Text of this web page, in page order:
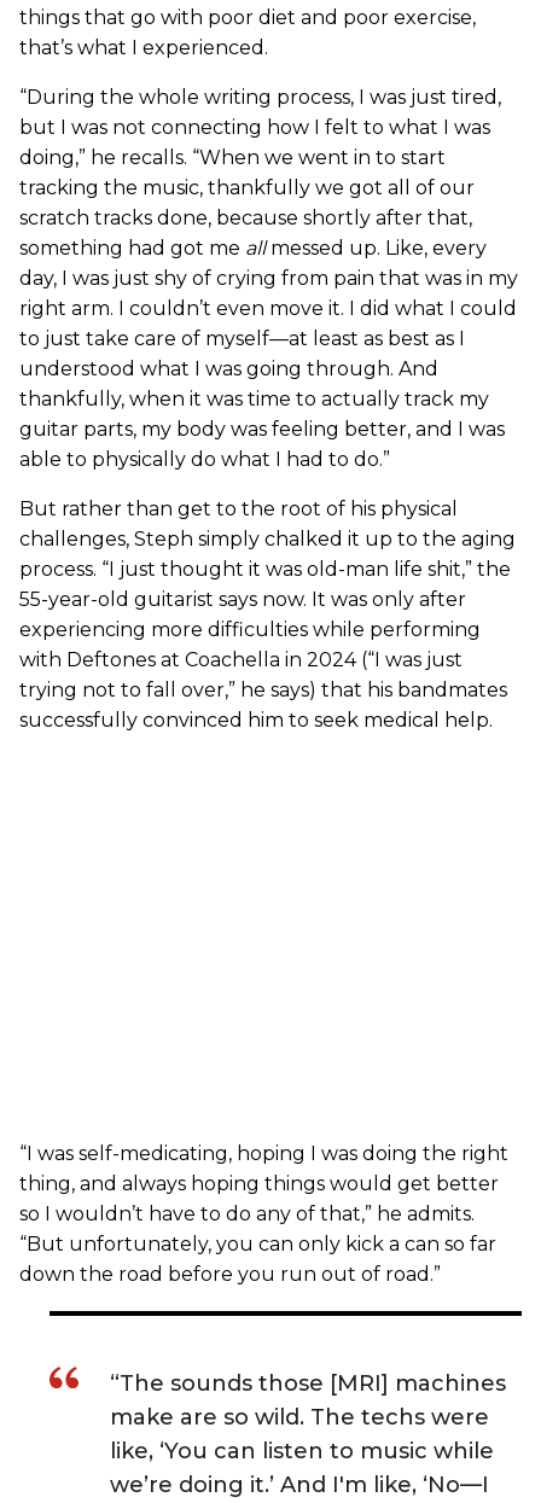
things that go with poor diet and poor exercise,
that’s what I experienced.
“During the whole writing process, I was just tired,
but I was not connecting how I felt to what I was
doing,” he recalls. “When we went in to start
tracking the music, thankfully we got all of our
scratch tracks done, because shortly after that,
something had got me allmessed up. Like, every
day, I was just shy of crying from pain that was in my
right arm. I couldn’t even move it. I did what I could
to just take care of myself—at least as best as I
understood what I was going through. And
thankfully, when it was time to actually track my
guitar parts, my body was feeling better, and I was
able to physically do what I had to do.”
But rather than get to the root of his physical
challenges, Steph simply chalked it up to the aging
process. “I just thought it was old-man life shit,” the
55-year-old guitarist says now. It was only after
experiencing more difficulties while performing
with Deftones at Coachella in 2024 (“I was just
trying not to fall over,” he says) that his bandmates
successfully convinced him to seek medical help.
“I was self-medicating, hoping I was doing the right
thing, and always hoping things would get better
so I wouldn’t have to do any of that,” he admits.
“But unfortunately, you can only kick a can so far
down the road before you run out of road.”
“The sounds those [MRI] machines
make are so wild. The techs were
like, ‘You can listen to music while
we’re doing it.’ And I'm like, ‘No—I